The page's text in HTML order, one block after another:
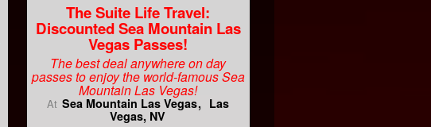
The Suite Life Travel:
Discounted Sea Mountain Las
Vegas Passes!
The best deal anywhere on day
passes to enjoy the world-famous Sea
Mountain Las Vegas!
At Sea Mountain Las Vegas
Las
Vegas, NV